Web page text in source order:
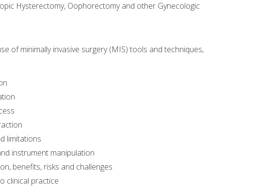
Hysterectomy, Oophorectomy and other Gynecologic
of minimally invasive surgery (MIS) tools and techniques,
limitations
instrument manipulation
benefits, risks and challenges
clinical practice